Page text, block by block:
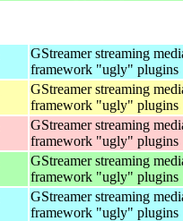
GStreamer streaming
framework "ugly" plugins
GStreamer streaming
framework "ugly" plugins
GStreamer streaming
framework "ugly" plugins
GStreamer streaming
framework "ugly" plugins
GStreamer streaming
framework "ugly" plugins